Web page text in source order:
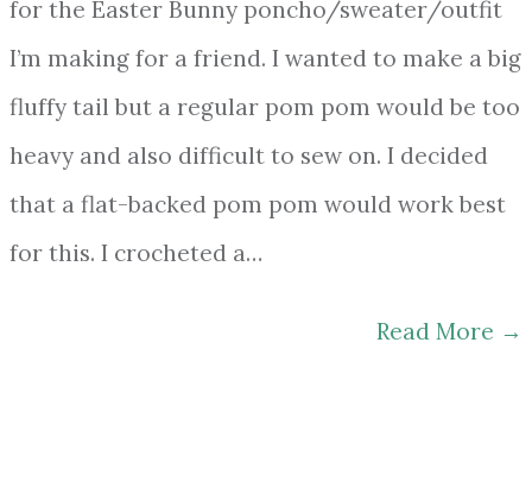
for the Easter Bunny poncho/sweater/outfit
I’m making for a friend. I wanted to make a big
fluffy tail but a regular pom pom would be too
heavy and also difficult to sew on. I decided
that a flat-backed pom pom would work best
for this. I crocheted a…
Read More →